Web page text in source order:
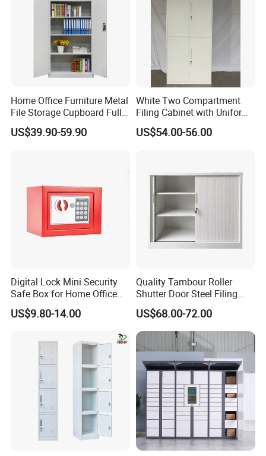
Home Office Furniture Metal
File Storage Cupboard Full
Height Double Door Steel
Filing Cabinet with Swing
US$39.90-59.90
White Two Compartment
Filing Cabinet with Uniform
Exterior and Slim Edge for
Efficient Document
US$54.00-56.00
Digital Lock Mini Security
Safe Box for Home Office
Storage
US$9.80-14.00
Quality Tambour Roller
Shutter Door Steel Filing
Cabinet Cupboard Metal File
Cabinet for Office
US$68.00-72.00